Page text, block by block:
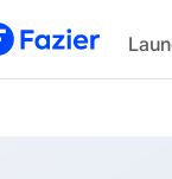
Mediensure
@mediensure